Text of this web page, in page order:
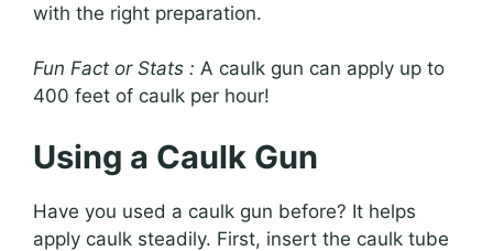
with the right preparation.
Fun Fact or Stats : A caulk gun can apply up to
400 feet of caulk per hour!
Using a Caulk Gun
Have you used a caulk gun before? It helps
apply caulk steadily. First, insert the caulk tube